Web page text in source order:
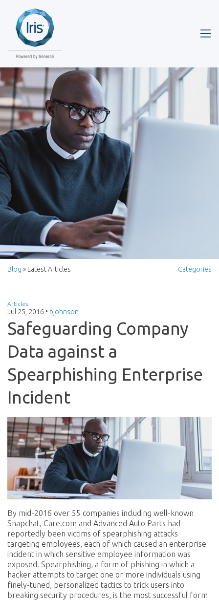
Blog » Latest Articles Categories
Articles
Jul 25, 2016 • bjohnson
Safeguarding Company
Data against a
Spearphishing Enterprise
Incident
By mid-2016 over 55 companies including well-known
Snapchat, Care.com and Advanced Auto Parts had
reportedly been victims of spearphishing attacks
targeting employees, each of which caused an enterprise
incident in which sensitive employee information was
exposed. Spearphishing, a form of phishing in which a
hacker attempts to target one or more individuals using
finely-tuned, personalized tactics to trick users into
breaking security procedures, is the most successful form